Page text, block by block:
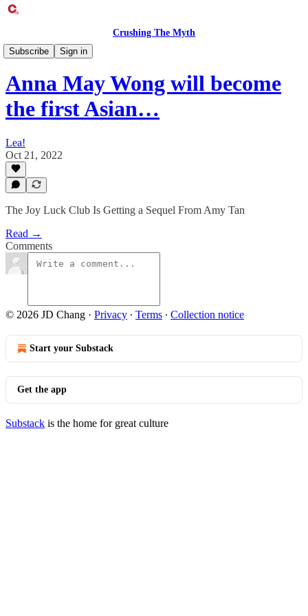
Crushing The Myth
Subscribe
Sign in
Entertainment Exclusive
Anna May Wong will become
the first Asian…
Lea!
Oct 21, 2022
The Joy Luck Club Is Getting a Sequel From Amy Tan
Read →
Comments
© 2026 JD Chang · Privacy ∙ Terms ∙ Collection notice
Start your Substack
Get the app
Substack is the home for great culture